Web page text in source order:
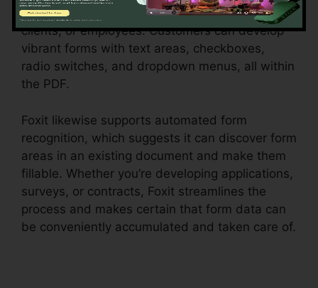
that require to collect information from clients,
clients, or employees. Customers can develop
vibrant forms with text areas, checkboxes,
radio switches, and dropdown menus, all within
the PDF.
Foxit likewise supports automated form
recognition, which suggests it can discover form
areas in an existing document and make them
fillable. Whether you’re developing applications,
surveys, or contracts, Foxit streamlines the
process and makes certain that form data can
be conveniently accumulated and taken care of.